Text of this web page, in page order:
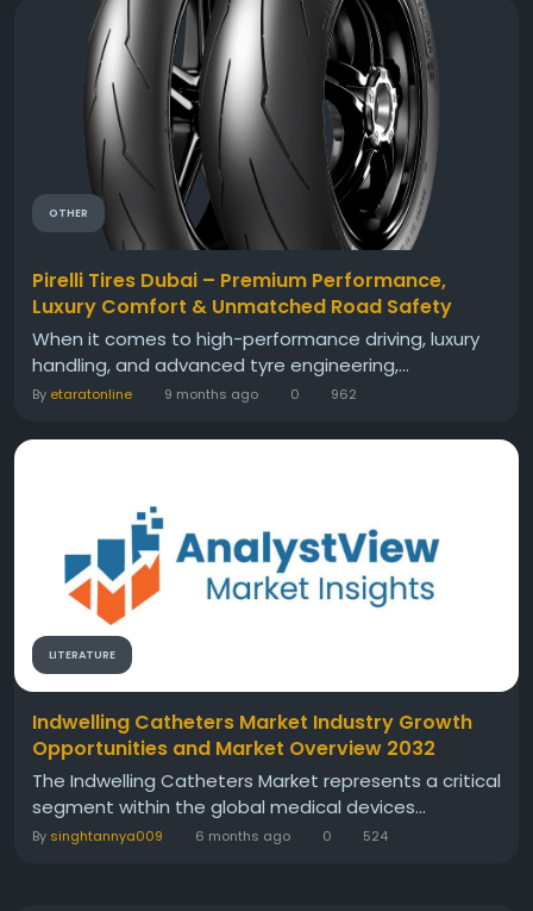
OTHER
Pirelli Tires Dubai – Premium Performance,
Luxury Comfort & Unmatched Road Safety
When it comes to high-performance driving, luxury
handling, and advanced tyre engineering,...
By etaratonline 9 months ago 0 962
LITERATURE
Indwelling Catheters Market Industry Growth
Opportunities and Market Overview 2032
The Indwelling Catheters Market represents a critical
segment within the global medical devices...
By singhtannya009 6 months ago 0 524